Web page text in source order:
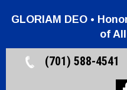
GLORIAM DEO •
of
(701) 588-